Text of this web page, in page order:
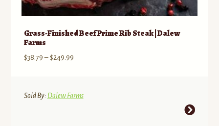
Grass-Finished Beef Prime Rib Steak | Dalew
Farms
$38.79 – $249.99Price
through
Sold By: Dalew Farms